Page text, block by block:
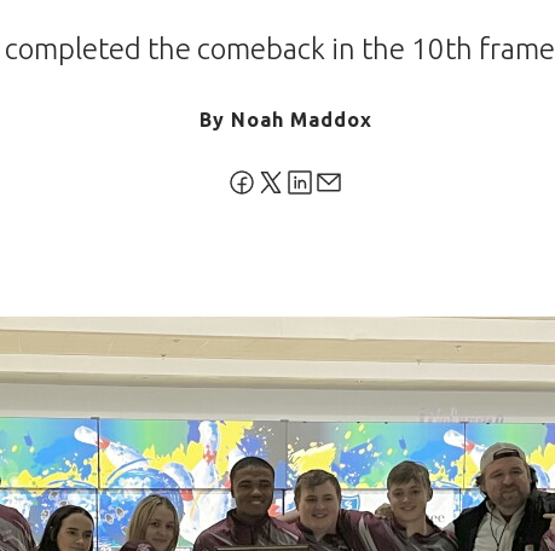
the comeback in the 10th
By Noah Maddox